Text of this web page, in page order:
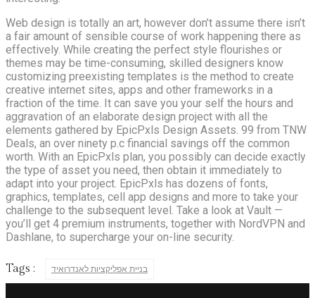
Web design is totally an art, however don’t assume there isn’t
a fair amount of sensible course of work happening there as
effectively. While creating the perfect style flourishes or
themes may be time-consuming, skilled designers know
customizing preexisting templates is the method to create
creative internet sites, apps and other frameworks in a
fraction of the time. It can save you your self the hours and
aggravation of an elaborate design project with all the
elements gathered by EpicPxls Design Assets. 99 from TNW
Deals, an over ninety p.c financial savings off the common
worth. With an EpicPxls plan, you possibly can decide exactly
the type of asset you need, then obtain it immediately to
adapt into your project. EpicPxls has dozens of fonts,
graphics, templates, cell app designs and more to take your
challenge to the subsequent level. Take a look at Vault —
you’ll get 4 premium instruments, together with NordVPN and
Dashlane, to supercharge your on-line security.
Tags : בניית אפליקציות לאנדרואיד